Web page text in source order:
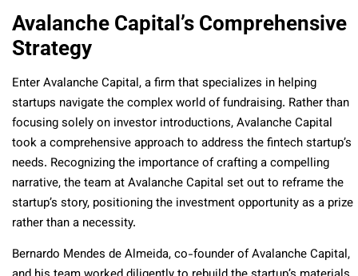
Avalanche Capital’s Comprehensive
Strategy
Enter Avalanche Capital, a firm that specializes in helping
startups navigate the complex world of fundraising. Rather than
focusing solely on investor introductions, Avalanche Capital
took a comprehensive approach to address the fintech startup’s
needs. Recognizing the importance of crafting a compelling
narrative, the team at Avalanche Capital set out to reframe the
startup’s story, positioning the investment opportunity as a prize
rather than a necessity.
Bernardo Mendes de Almeida, co-founder of Avalanche Capital,